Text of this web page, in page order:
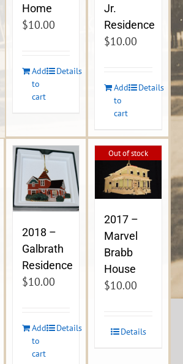
Home
$10.00
Add
to
cart
Details
Jr.
Residence
$10.00
Add
to
cart
Details
2018 –
Galbrath
Residence
$10.00
Add
to
cart
Details
Out of stock
2017 –
Marvel
Brabb
House
$10.00
Details